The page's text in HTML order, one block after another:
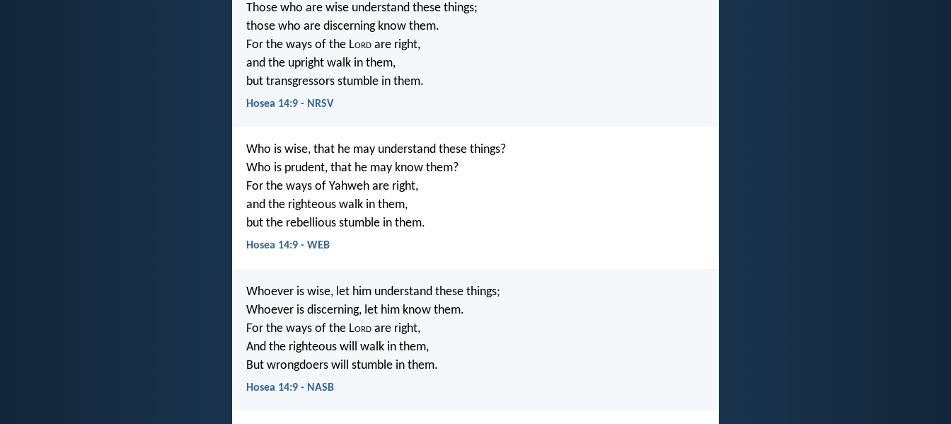
Those who are wise understand these things;
those who are discerning know them.
For the ways of the Lord are right,
and the upright walk in them,
but transgressors stumble in them.
Hosea 14:9 - NRSV
Who is wise, that he may understand these things?
Who is prudent, that he may know them?
For the ways of Yahweh are right,
and the righteous walk in them,
but the rebellious stumble in them.
Hosea 14:9 - WEB
Whoever is wise, let him understand these things;
Whoever is discerning, let him know them.
For the ways of the Lord are right,
And the righteous will walk in them,
But wrongdoers will stumble in them.
Hosea 14:9 - NASB